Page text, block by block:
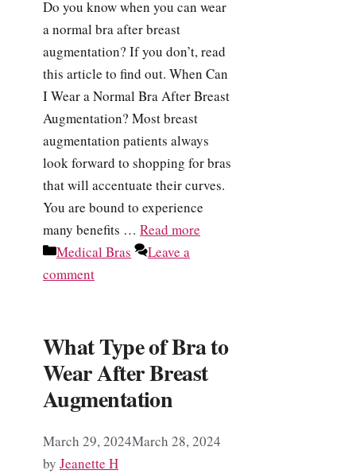
Do you know when you can wear
a normal bra after breast
augmentation? If you don’t, read
this article to find out. When Can
I Wear a Normal Bra After Breast
Augmentation? Most breast
augmentation patients always
look forward to shopping for bras
that will accentuate their curves.
You are bound to experience
many benefits … Read more
Categories
Medical Bras
Leave a
comment
What Type of Bra to
Wear After Breast
Augmentation
March 29, 2024March 28, 2024
by Jeanette H